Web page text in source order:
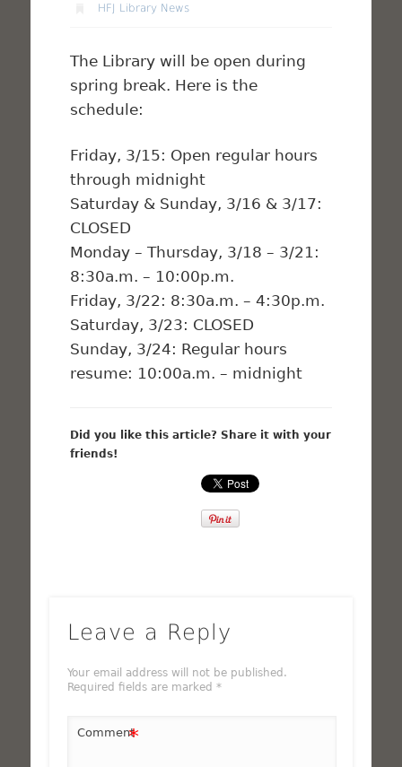
HFJ Library News
The Library will be open during
spring break. Here is the
schedule:
Friday, 3/15: Open regular hours
through midnight
Saturday & Sunday, 3/16 & 3/17:
CLOSED
Monday – Thursday, 3/18 – 3/21:
8:30a.m. – 10:00p.m.
Friday, 3/22: 8:30a.m. – 4:30p.m.
Saturday, 3/23: CLOSED
Sunday, 3/24: Regular hours
resume: 10:00a.m. – midnight
Did you like this article? Share it with your
friends!
Leave a Reply
Your email address will not be published.
Required fields are marked *
Comment*